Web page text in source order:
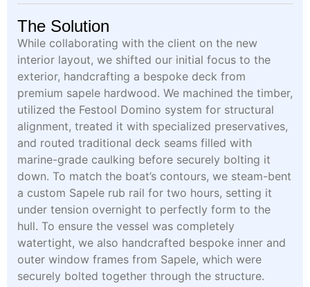
The Solution
While collaborating with the client on the new
interior layout, we shifted our initial focus to the
exterior, handcrafting a bespoke deck from
premium sapele hardwood. We machined the timber,
utilized the Festool Domino system for structural
alignment, treated it with specialized preservatives,
and routed traditional deck seams filled with
marine-grade caulking before securely bolting it
down. To match the boat’s contours, we steam-bent
a custom Sapele rub rail for two hours, setting it
under tension overnight to perfectly form to the
hull. To ensure the vessel was completely
watertight, we also handcrafted bespoke inner and
outer window frames from Sapele, which were
securely bolted together through the structure.